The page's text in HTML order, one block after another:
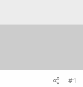
#1